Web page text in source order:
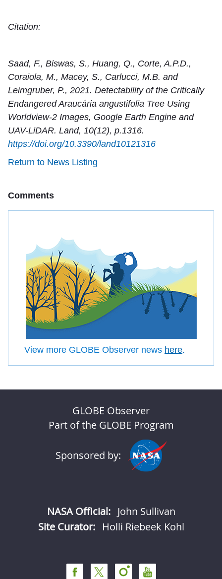
Citation:
Saad, F., Biswas, S., Huang, Q., Corte, A.P.D.,
Coraiola, M., Macey, S., Carlucci, M.B. and
Leimgruber, P., 2021. Detectability of the Critically
Endangered Araucária angustifolia Tree Using
Worldview-2 Images, Google Earth Engine and
UAV-LiDAR. Land, 10(12), p.1316.
https://doi.org/10.3390/land10121316
Return to News Listing
Comments
View more GLOBE Observer news here.
GLOBE Observer
Part of the GLOBE Program
Sponsored by:
NASA Official: John Sullivan
Site Curator:
Holli Riebeek Kohl